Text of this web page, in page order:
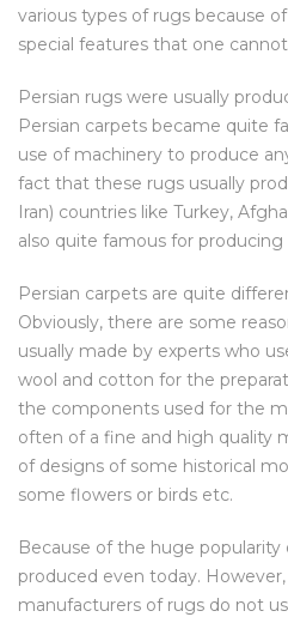
various types of rugs because
special features that one
Persian rugs were usually
Persian carpets became quite
use of machinery to produce
fact that these rugs usually
Iran) countries like Turkey,
also quite famous for producing
Persian carpets are quite
Obviously, there are some
usually made by experts who
wool and cotton for the
the components used for the
often of a fine and high quality
of designs of some historical
some flowers or birds etc.
Because of the huge
produced even today.
manufacturers of rugs do not